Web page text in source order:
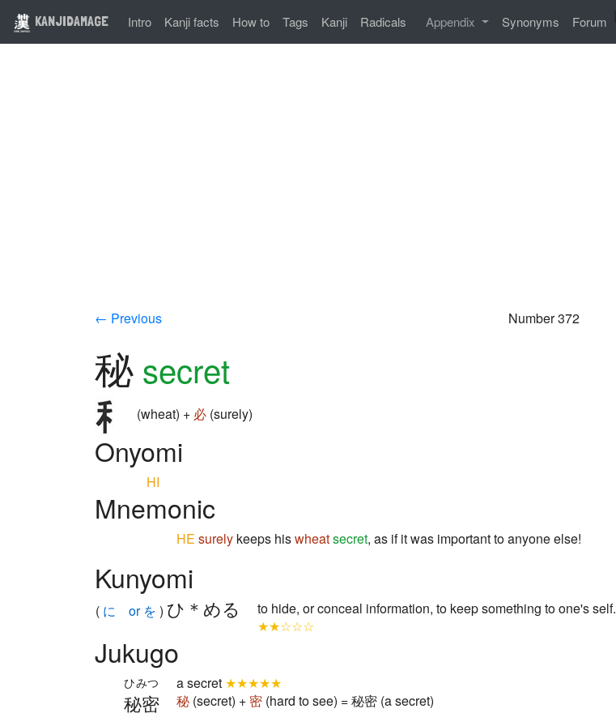
KANJIDAMAGE Intro Kanji facts How to Tags Kanji Radicals Appendix Synonyms Forum
← Previous Number 372
秘 secret
(wheat) + 必 (surely)
Onyomi
HI
Mnemonic
HE surely keeps hiswheatsecret, as if it was important to anyone else!
Kunyomi
( に or を ) ひ＊める
to hide, or conceal information, to keep something to one's self.
★★☆☆☆
Jukugo
秘密
ひみつ a secret ★★★★★
秘 (secret) + 密 (hard to see) = 秘密 (a secret)